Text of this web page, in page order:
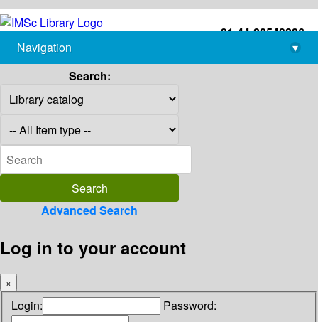
+91-44-22543226
library@imsc.res.in
Navigation
▾
Search:
Advanced Search
Log in to your account
×
Login: Password: